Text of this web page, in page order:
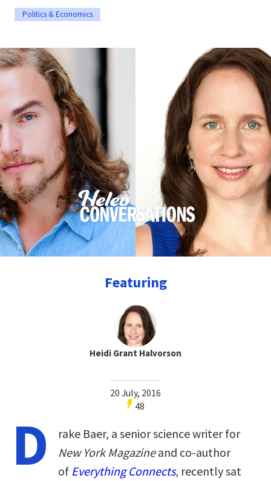
Politics & Economics
Featuring
Heidi Grant Halvorson
20 July, 2016
48
D
rake Baer, a senior science writer for
New York Magazineand co-author
of Everything Connects, recently sat